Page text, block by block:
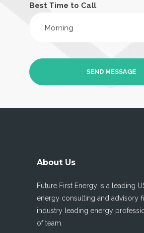
Best Time to Call
Morning
About Us
Future First Energy is a leading
energy consulting and advisory
industry leading energy
of team.